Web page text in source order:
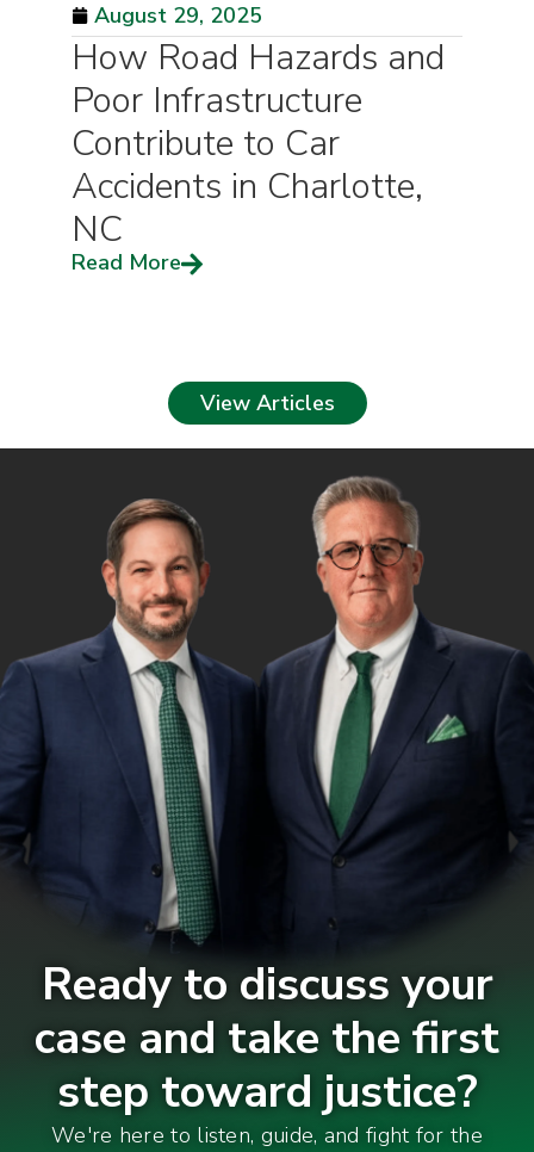
August 29, 2025
How Road Hazards and
Poor Infrastructure
Contribute to Car
Accidents in Charlotte,
NC
Read More
View Articles
Ready to discuss your
case and take the first
step toward justice?
We're here to listen, guide, and fight for the